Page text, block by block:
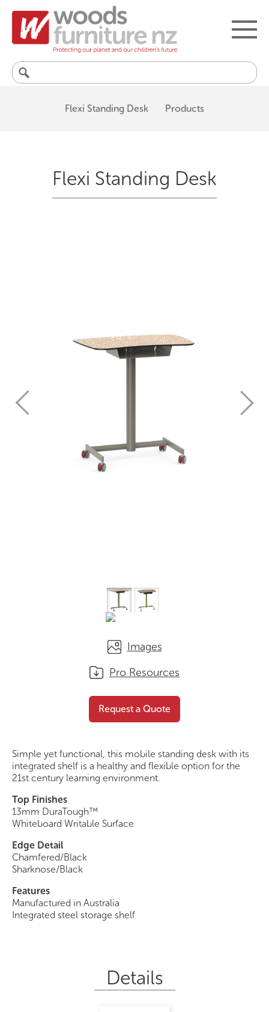
Search
Flexi Standing Desk
Products
Flexi Standing Desk
Images
Pro Resources
Request a Quote
Flexi Standing Desk
Simple yet functional, this mobile standing desk with its
integrated shelf is a healthy and flexible option for the
21st century learning environment.
Top Finishes
13mm DuraTough™
Whiteboard Writable Surface
Edge Detail
Chamfered/Black
Sharknose/Black
Features
Manufactured in Australia
Integrated steel storage shelf
Details